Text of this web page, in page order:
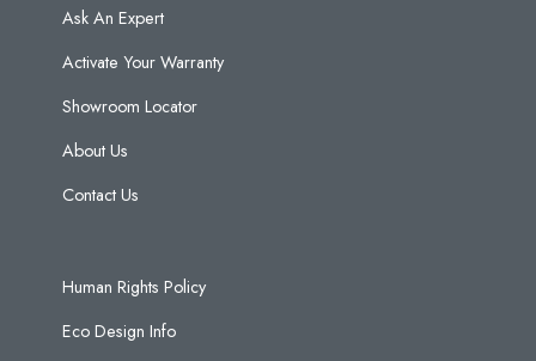
Ask An Expert
Activate Your Warranty
Showroom Locator
About Us
Contact Us
Human Rights Policy
Eco Design Info